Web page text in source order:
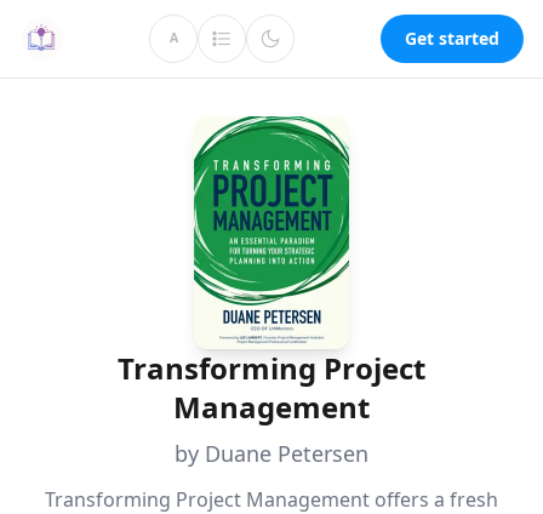
A Get started
Transforming Project
Management
by Duane Petersen
Transforming Project Management offers a fresh